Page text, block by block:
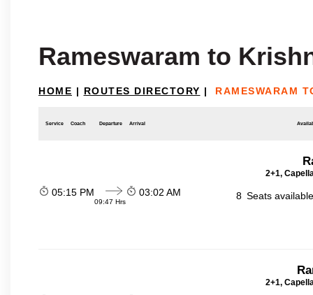
Rameswaram to
HOME | ROUTES DIRECTORY | RAMESWARAM
Service Coach Departure Arrival
2+1,
05:15 PM
09:47 Hrs
03:02 AM 8 Seats
2+1,